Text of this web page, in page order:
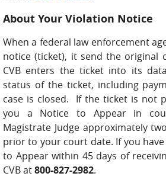
About Your Violation Notice
When a federal law enforcement
notice (ticket), it send the original
CVB enters the ticket into its
status of the ticket, including
case is closed. If the ticket is not
you a Notice to Appear in
Magistrate Judge approximately
prior to your court date. If you
to Appear within 45 days of
CVB at800-827-2982.